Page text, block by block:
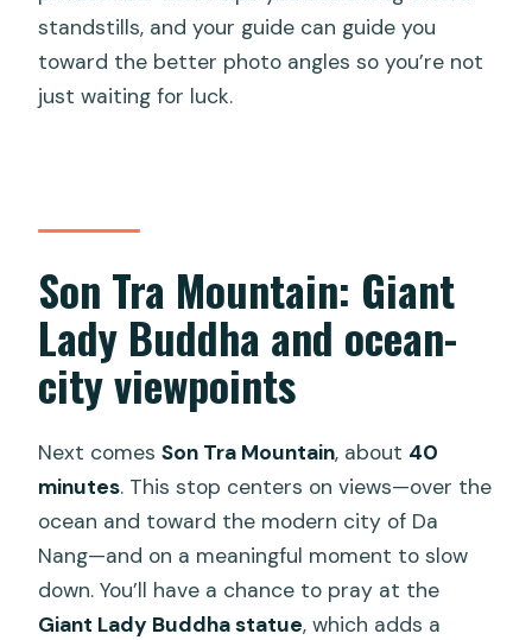
standstills, and your guide can guide you
toward the better photo angles so you’re not
just waiting for luck.
Son Tra Mountain: Giant
Lady Buddha and ocean-
city viewpoints
Next comesSon Tra Mountain, about 40
minutes. This stop centers on views—over the
ocean and toward the modern city of Da
Nang—and on a meaningful moment to slow
down. You’ll have a chance to pray at the
Giant Lady Buddha statue, which adds a